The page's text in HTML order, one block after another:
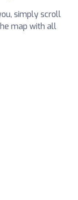
simply scroll
map with all